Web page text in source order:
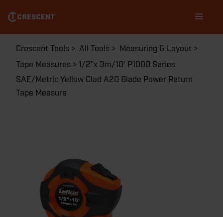
main
content
navigation
PHV1023CMEN
Breadcrumb
Crescent Tools All Tools
Measuring & Layout
Tape Measures
1/2"x 3m/10' P1000 Series
SAE/Metric Yellow Clad A20 Blade Power Return
Tape Measure